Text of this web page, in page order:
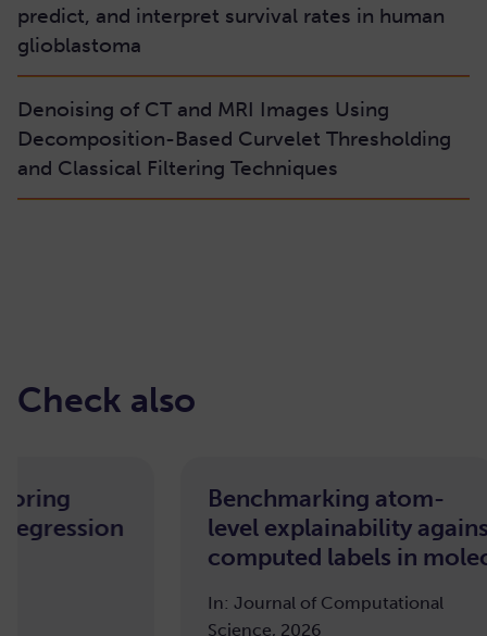
predict, and interpret survival rates in human
glioblastoma
Denoising of CT and MRI Images Using
Decomposition-Based Curvelet Thresholding
and Classical Filtering Techniques
Check also
Benchmarking atom-
level explainability
computed labels in
In: Journal of Computational
Science, 2026